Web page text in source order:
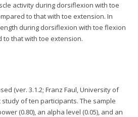
activity during dorsiflexion with toe
to that with toe extension. In
during dorsiflexion with toe flexion
to that with toe extension.
(ver. 3.1.2; Franz Faul, University of
study of ten participants. The sample
(0.80), an alpha level (0.05), and an